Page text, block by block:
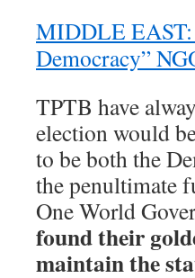
MIDDLE EAST:
Democracy”
TPTB have
election would
to be both the
the penultimate
One World
found their
maintain the